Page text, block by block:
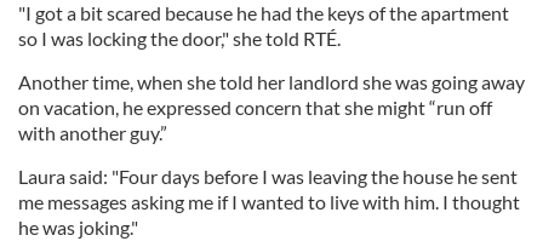
"I got a bit scared because he had the keys of the apartment
so I was locking the door," she told RTÉ.
Another time, when she told her landlord she was going away
on vacation, he expressed concern that she might “run off
with another guy.”
Laura said: "Four days before I was leaving the house he sent
me messages asking me if I wanted to live with him. I thought
he was joking."